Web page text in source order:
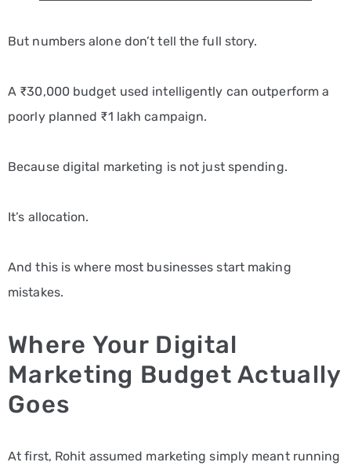
But numbers alone don’t tell the full story.
A ₹30,000 budget used intelligently can outperform a
poorly planned ₹1 lakh campaign.
Because digital marketing is not just spending.
It’s allocation.
And this is where most businesses start making
mistakes.
Where Your Digital
Marketing Budget Actually
Goes
At first, Rohit assumed marketing simply meant running